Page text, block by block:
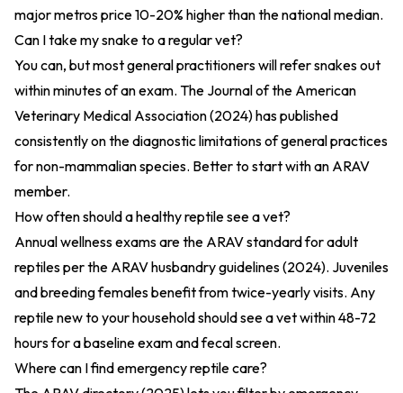
major metros price 10-20% higher than the national median.
Can I take my snake to a regular vet?
You can, but most general practitioners will refer snakes out
within minutes of an exam. The Journal of the American
Veterinary Medical Association (2024)has published
consistently on the diagnostic limitations of general practices
for non-mammalian species. Better to start with an ARAV
member.
How often should a healthy reptile see a vet?
Annual wellness exams are the ARAV standard for adult
reptiles per the ARAV husbandry guidelines (2024). Juveniles
and breeding females benefit from twice-yearly visits. Any
reptile new to your household should see a vet within 48-72
hours for a baseline exam and fecal screen.
Where can I find emergency reptile care?